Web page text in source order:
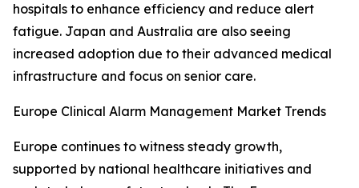
hospitals to enhance efficiency and reduce alert
fatigue. Japan and Australia are also seeing
increased adoption due to their advanced medical
infrastructure and focus on senior care.
Europe Clinical Alarm Management Market Trends
Europe continues to witness steady growth,
supported by national healthcare initiatives and